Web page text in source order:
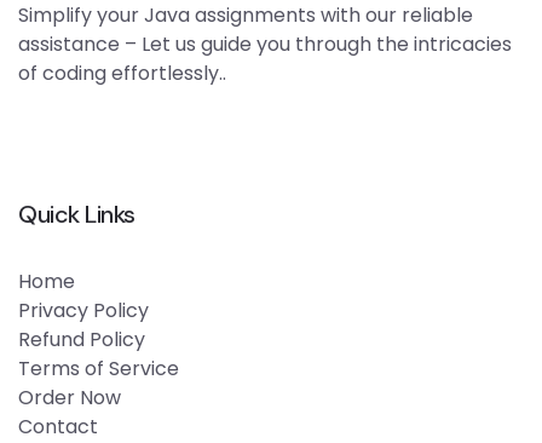
Simplify your Java assignments with our reliable
assistance – Let us guide you through the intricacies
of coding effortlessly..
Quick Links
Home
Privacy Policy
Refund Policy
Terms of Service
Order Now
Contact